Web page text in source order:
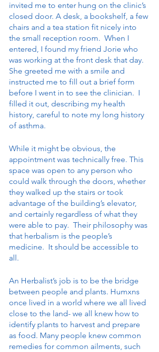
invited me to enter hung on the clinic’s
closed door. A desk, a bookshelf, a few
chairs and a tea station fit nicely into
the small reception room.  When I
entered, I found my friend Jorie who
was working at the front desk that day.
She greeted me with a smile and
instructed me to fill out a brief form
before I went in to see the clinician.  I
filled it out, describing my health
history, careful to note my long history
of asthma.
While it might be obvious, the
appointment was technically free. This
space was open to any person who
could walk through the doors, whether
they walked up the stairs or took
advantage of the building’s elevator,
and certainly regardless of what they
were able to pay.  Their philosophy was
that herbalism is the people’s
medicine.  It should be accessible to
all.
An Herbalist’s job is to be the bridge
between people and plants. Humxns
once lived in a world where we all lived
close to the land- we all knew how to
identify plants to harvest and prepare
as food. Many people knew common
remedies for common ailments, such